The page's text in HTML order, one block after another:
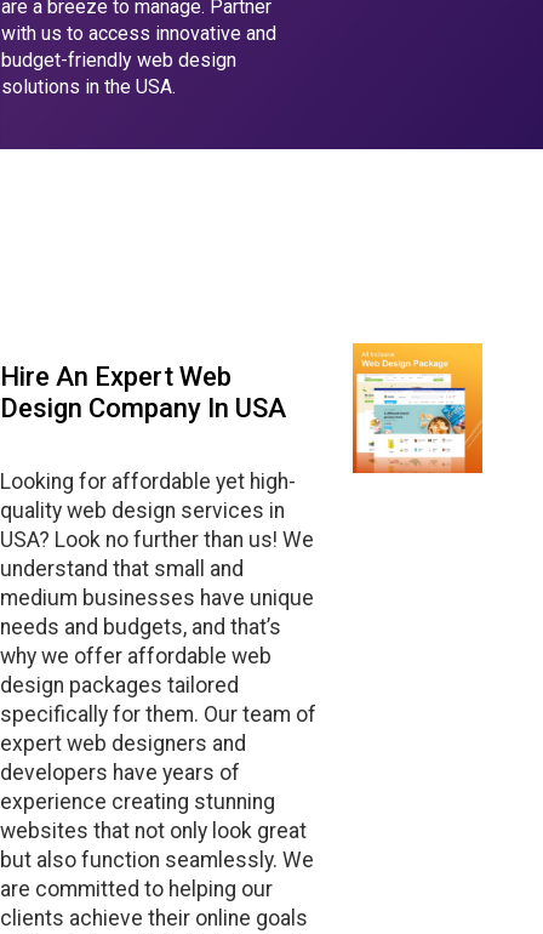
are a breeze to manage. Partner
with us to access innovative and
budget-friendly web design
solutions in the USA.
Hire An Expert Web
Design Company In USA
Looking for affordable yet high-
quality web design services in
USA? Look no further than us! We
understand that small and
medium businesses have unique
needs and budgets, and that’s
why we offer affordable web
design packages tailored
specifically for them. Our team of
expert web designers and
developers have years of
experience creating stunning
websites that not only look great
but also function seamlessly. We
are committed to helping our
clients achieve their online goals